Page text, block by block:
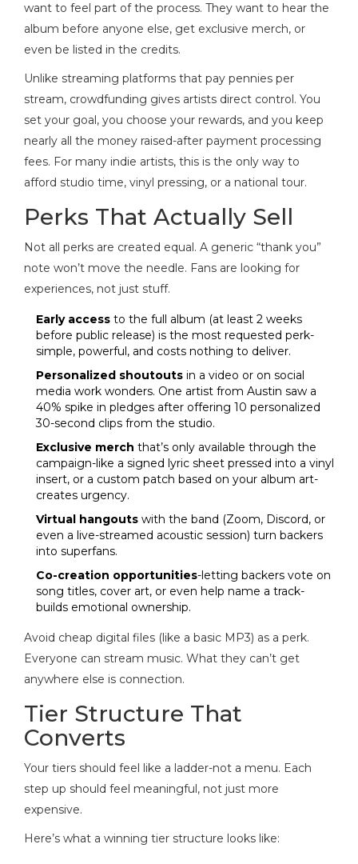
want to feel part of the process. They want to hear the
album before anyone else, get exclusive merch, or
even be listed in the credits.
Unlike streaming platforms that pay pennies per
stream, crowdfunding gives artists direct control. You
set your goal, you choose your rewards, and you keep
nearly all the money raised-after payment processing
fees. For many indie artists, this is the only way to
afford studio time, vinyl pressing, or a national tour.
Perks That Actually Sell
Not all perks are created equal. A generic “thank you”
note won’t move the needle. Fans are looking for
experiences, not just stuff.
Early access to the full album (at least 2 weeks
before public release) is the most requested perk-
simple, powerful, and costs nothing to deliver.
Personalized shoutouts in a video or on social
media work wonders. One artist from Austin saw a
40% spike in pledges after offering 10 personalized
30-second clips from the studio.
Exclusive merch that’s only available through the
campaign-like a signed lyric sheet pressed into a vinyl
insert, or a custom patch based on your album art-
creates urgency.
Virtual hangouts with the band (Zoom, Discord, or
even a live-streamed acoustic session) turn backers
into superfans.
Co-creation opportunities-letting backers vote on
song titles, cover art, or even help name a track-
builds emotional ownership.
Avoid cheap digital files (like a basic MP3) as a perk.
Everyone can stream music. What they can’t get
anywhere else is connection.
Tier Structure That
Converts
Your tiers should feel like a ladder-not a menu. Each
step up should feel meaningful, not just more
expensive.
Here’s what a winning tier structure looks like: